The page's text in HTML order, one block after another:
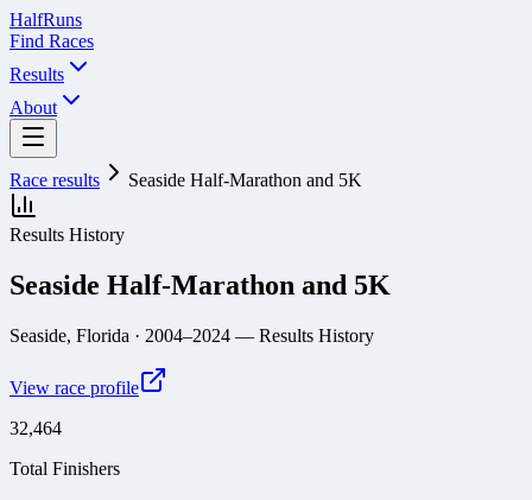
HalfRuns
Find Races
Results
About
Race results Seaside Half-Marathon and 5K
Results History
Seaside Half-Marathon and 5K
Seaside, Florida · 2004–2024 — Results History
View race profile
32,464
Total Finishers